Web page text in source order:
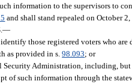
information to the supervisors to
and shall stand repealed on October
—
those registered voters who
as provided in s.98.093; or
Security Administration, including,
of such information through the